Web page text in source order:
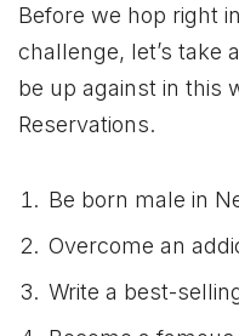
Before we hop right
challenge, let’s take
be up against in this
Reservations.
Be born male in
Overcome an
Write a best-